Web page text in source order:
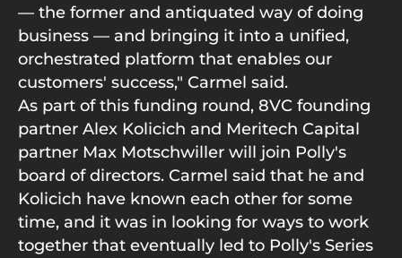
— the former and antiquated way of doing
business — and bringing it into a unified,
orchestrated platform that enables our
customers' success," Carmel said.
As part of this funding round, 8VC founding
partner Alex Kolicich and Meritech Capital
partner Max Motschwiller will join Polly's
board of directors. Carmel said that he and
Kolicich have known each other for some
time, and it was in looking for ways to work
together that eventually led to Polly's Series